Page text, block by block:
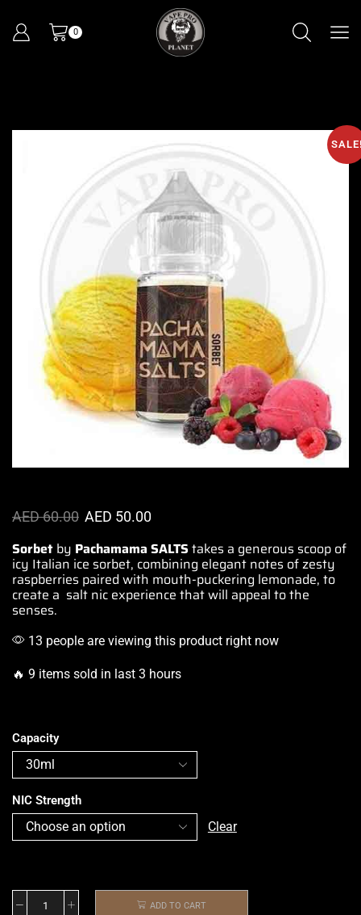
0
AED60.00 AED 50.00
Sorbet by Pachamama SALTStakes a generous scoop of
icy Italian ice sorbet, combining elegant notes of zesty
raspberries paired with mouth-puckering lemonade, to
create a salt nic experience that will appeal to the
senses.
13 people are viewing this product right now
🔥 9 items sold in last 3 hours
Capacity
NIC Strength
Clear
ADD TO CART